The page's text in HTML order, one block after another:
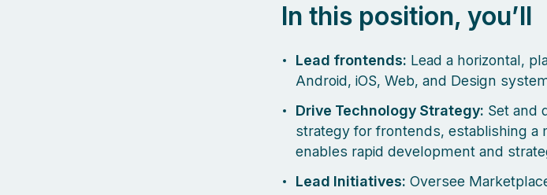
In this position, you’ll
Lead frontends: Lead a horizontal,
Android, iOS, Web, and Design
Drive Technology Strategy: Set and
strategy for frontends, establishing a
enables rapid development and
Lead Initiatives: Oversee